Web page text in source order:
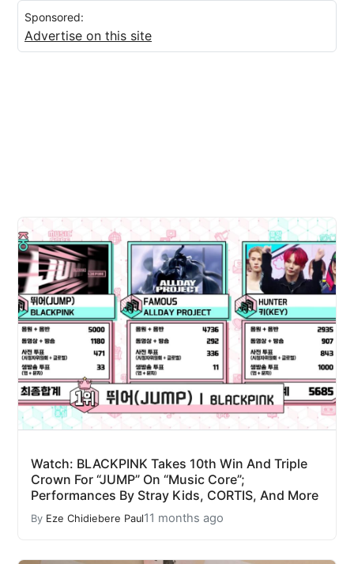
Sponsored:
Advertise on this site
Watch: BLACKPINK Takes 10th Win And Triple
Crown For “JUMP” On “Music Core”;
Performances By Stray Kids, CORTIS, And More
By Eze Chidiebere Paul11 months ago